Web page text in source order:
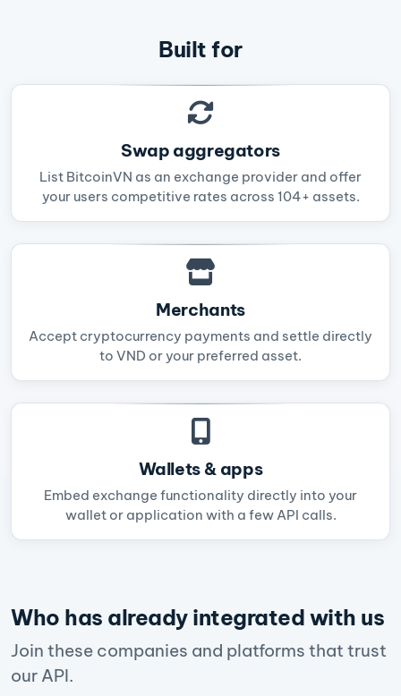
Built for
Swap aggregators
List BitcoinVN as an exchange provider and offer
your users competitive rates across 104+ assets.
Merchants
Accept cryptocurrency payments and settle directly
to VND or your preferred asset.
Wallets & apps
Embed exchange functionality directly into your
wallet or application with a few API calls.
Who has already integrated with us
Join these companies and platforms that trust
our API.